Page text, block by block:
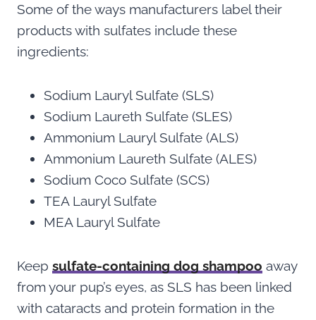
Some of the ways manufacturers label their
products with sulfates include these
ingredients:
Sodium Lauryl Sulfate (SLS)
Sodium Laureth Sulfate (SLES)
Ammonium Lauryl Sulfate (ALS)
Ammonium Laureth Sulfate (ALES)
Sodium Coco Sulfate (SCS)
TEA Lauryl Sulfate
MEA Lauryl Sulfate
Keep sulfate-containing dog shampoo away
from your pup’s eyes, as SLS has been linked
with cataracts and protein formation in the